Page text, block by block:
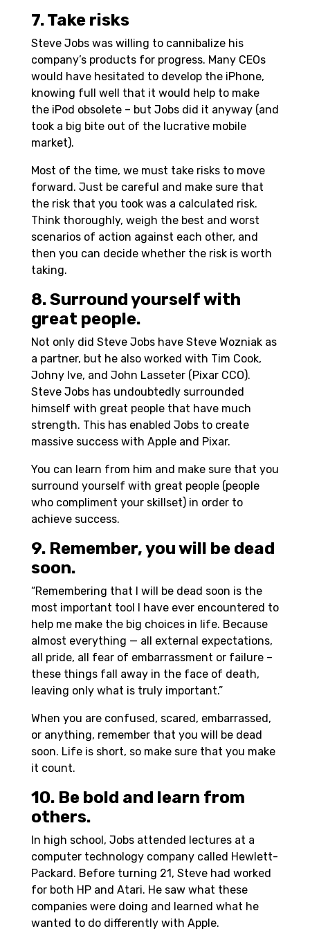
7. Take risks
Steve Jobs was willing to cannibalize his
company’s products for progress. Many CEOs
would have hesitated to develop the iPhone,
knowing full well that it would help to make
the iPod obsolete – but Jobs did it anyway (and
took a big bite out of the lucrative mobile
market).
Most of the time, we must take risks to move
forward. Just be careful and make sure that
the risk that you took was a calculated risk.
Think thoroughly, weigh the best and worst
scenarios of action against each other, and
then you can decide whether the risk is worth
taking.
8. Surround yourself with
great people.
Not only did Steve Jobs have Steve Wozniak as
a partner, but he also worked with Tim Cook,
Johny Ive, and John Lasseter (Pixar CCO).
Steve Jobs has undoubtedly surrounded
himself with great people that have much
strength. This has enabled Jobs to create
massive success with Apple and Pixar.
You can learn from him and make sure that you
surround yourself with great people (people
who compliment your skillset) in order to
achieve success.
9. Remember, you will be dead
soon.
“Remembering that I will be dead soon is the
most important tool I have ever encountered to
help me make the big choices in life. Because
almost everything — all external expectations,
all pride, all fear of embarrassment or failure –
these things fall away in the face of death,
leaving only what is truly important.”
When you are confused, scared, embarrassed,
or anything, remember that you will be dead
soon. Life is short, so make sure that you make
it count.
10. Be bold and learn from
others.
In high school, Jobs attended lectures at a
computer technology company called Hewlett-
Packard. Before turning 21, Steve had worked
for both HP and Atari. He saw what these
companies were doing and learned what he
wanted to do differently with Apple.